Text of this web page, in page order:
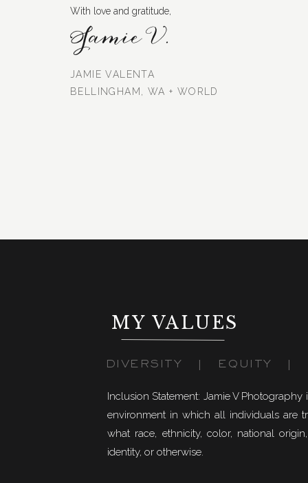
With love and gratitude,
JAMIE VALENTA
BELLINGHAM, WA + WORLD
Jamie V.
MY VALUES
Inclusion Statement: Jamie V
environment in which all individuals are
what race, ethnicity, color, national
identity, or otherwise.
DIVERSITY | EQUITY |